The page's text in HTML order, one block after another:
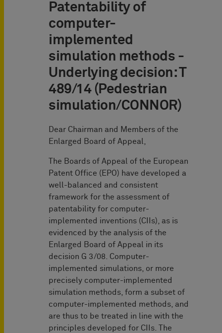
Patentability of
computer-
implemented
simulation methods -
Underlying decision: T
489/14 (Pedestrian
simulation/CONNOR)
Dear Chairman and Members of the
Enlarged Board of Appeal,
The Boards of Appeal of the European
Patent Office (EPO) have developed a
well-balanced and consistent
framework for the assessment of
patentability for computer-
implemented inventions (CIIs), as is
evidenced by the analysis of the
Enlarged Board of Appeal in its
decision G 3/08. Computer-
implemented simulations, or more
precisely computer-implemented
simulation methods, form a subset of
computer-implemented methods, and
are thus to be treated in line with the
principles developed for CIIs. The